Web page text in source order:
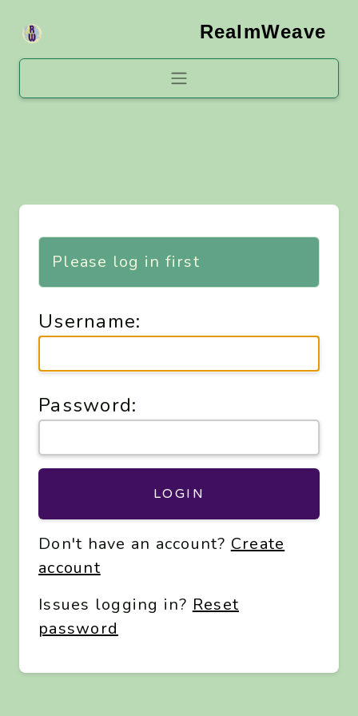
RealmWeave
Please log in first
Username:
Password:
LOGIN
Don't have an account? Create
account
Issues logging in? Reset
password